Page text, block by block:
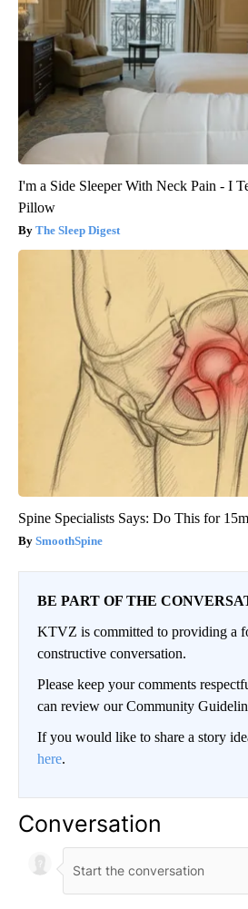
I'm a Side Sleeper With Neck Pain - I
Pillow
The Sleep Digest
Spine Specialists Says: Do This for
SmoothSpine
BE PART OF THE
KTVZ is committed to providing a
constructive conversation.
Please keep your comments
can review our Community
If you would like to share a story
here.
Conversation